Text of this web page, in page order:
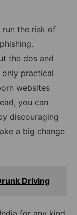
run the risk of
the dos and
only practical
websites
you can
discouraging
a big change
Driving